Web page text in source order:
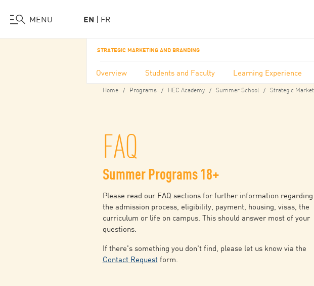
MENU EN FR
STRATEGIC MARKETING AND BRANDING
Overview Students and Faculty Learning Experience
Home Programs HEC Academy Summer School Strategic
FAQ
Summer Programs 18+
Please read our FAQ sections for further information regarding
the admission process, eligibility, payment, housing, visas, the
curriculum or life on campus. This should answer most of your
questions.
If there's something you don't find, please let us know via the
Contact Requestform.